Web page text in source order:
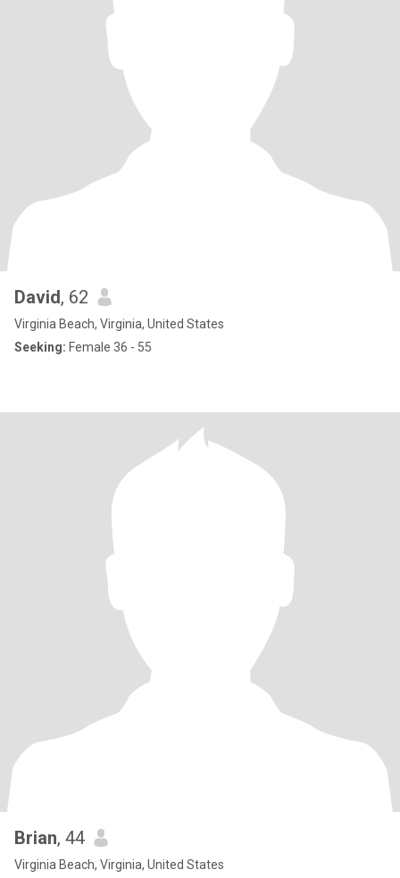
David, 62
Virginia Beach, Virginia, United States
Seeking: Female 36 - 55
Brian, 44
Virginia Beach, Virginia, United States